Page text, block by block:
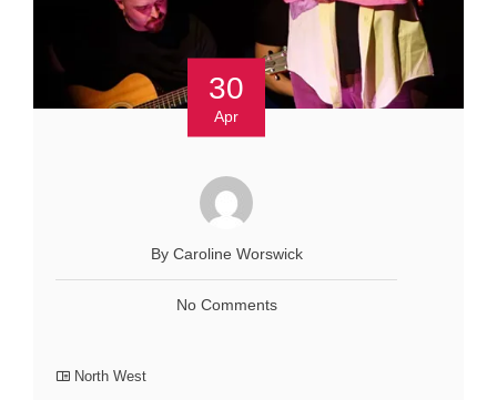
30
Apr
By Caroline Worswick
No Comments
North West